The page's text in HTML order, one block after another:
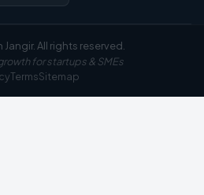
Jangir. All rights reserved.
for startups & SMEs
TermsSitemap